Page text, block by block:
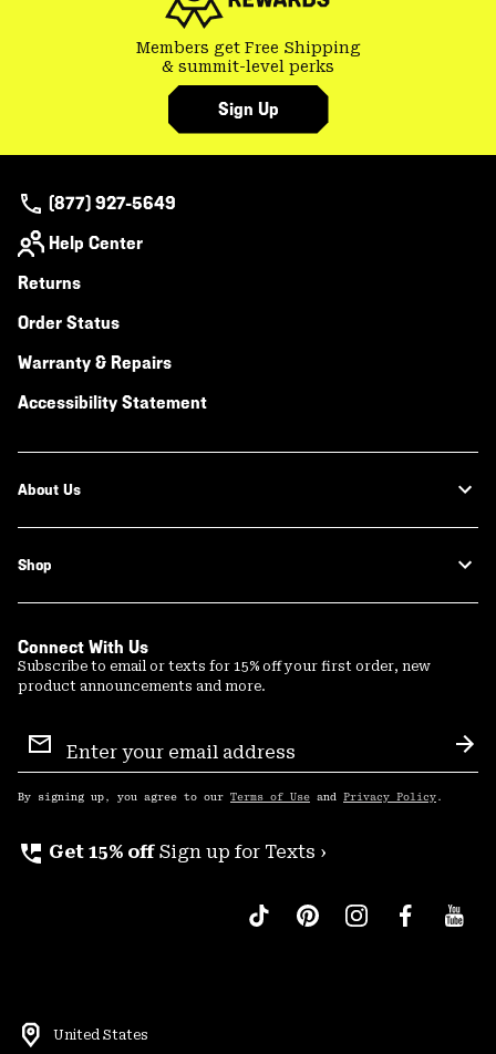
Members get Free Shipping
& summit-level perks
Sign Up
(877) 927-5649
Help Center
Returns
Order Status
Warranty & Repairs
Accessibility Statement
About Us
Shop
Connect With Us
Subscribe to email or texts for 15% off your first order, new
product announcements and more.
Sign
Up
By signing up, you agree to our Terms of Use and Privacy Policy .
perm_phone_msg Get 15% off Sign up for Texts ›
United States